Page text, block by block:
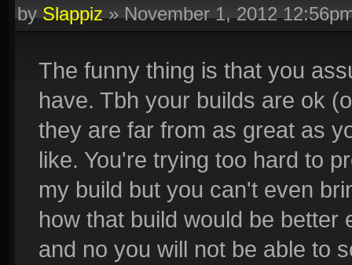
bySlappiz»November 1, 2012
The funny thing is that you
have. Tbh your builds are ok
they are far from as great as
like. You're trying too hard to
my build but you can't even
how that build would be
and no you will not be able to